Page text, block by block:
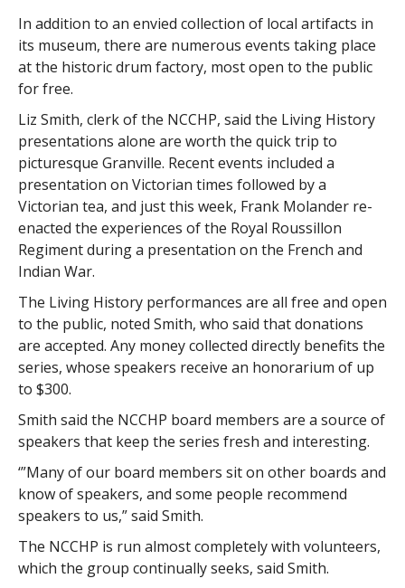
In addition to an envied collection of local artifacts in
its museum, there are numerous events taking place
at the historic drum factory, most open to the public
for free.
Liz Smith, clerk of the NCCHP, said the Living History
presentations alone are worth the quick trip to
picturesque Granville. Recent events included a
presentation on Victorian times followed by a
Victorian tea, and just this week, Frank Molander re-
enacted the experiences of the Royal Roussillon
Regiment during a presentation on the French and
Indian War.
The Living History performances are all free and open
to the public, noted Smith, who said that donations
are accepted. Any money collected directly benefits the
series, whose speakers receive an honorarium of up
to $300.
Smith said the NCCHP board members are a source of
speakers that keep the series fresh and interesting.
‘”Many of our board members sit on other boards and
know of speakers, and some people recommend
speakers to us,” said Smith.
The NCCHP is run almost completely with volunteers,
which the group continually seeks, said Smith.